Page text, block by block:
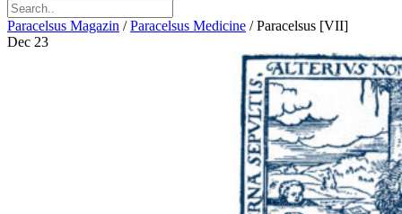
Paracelsus Magazin /Paracelsus Medicine /Paracelsus [VII]
Dec 23